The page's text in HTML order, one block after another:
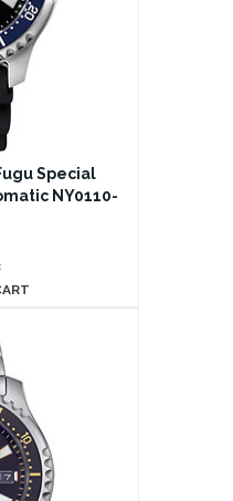
Special
NY0110-